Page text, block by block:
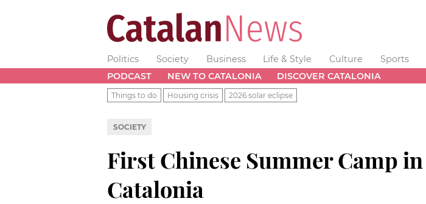
Politics Society Business Life & Style Culture Sports
PODCAST
NEW TO CATALONIA DISCOVER CATALONIA
Things to do Housing crisis 2026 solar eclipse
SOCIETY
First Chinese Summer Camp in
Catalonia